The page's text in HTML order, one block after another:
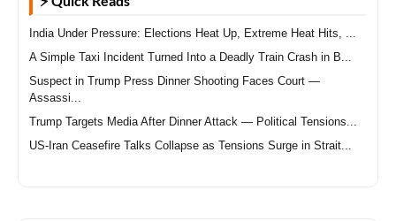
India Under Pressure: Elections Heat Up, Extreme Heat Hits, ...
A Simple Taxi Incident Turned Into a Deadly Train Crash in B...
Suspect in Trump Press Dinner Shooting Faces Court —
Assassi...
Trump Targets Media After Dinner Attack — Political Tensions...
US-Iran Ceasefire Talks Collapse as Tensions Surge in Strait...